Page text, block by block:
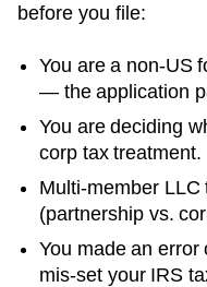
before you file:
You are a non-US
— the application
You are deciding
corp tax treatment.
Multi-member
(partnership vs.
You made an
mis-set your IRS